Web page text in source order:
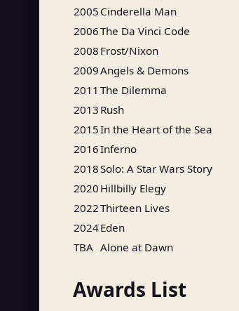
2005 Cinderella Man
2006The Da Vinci Code
2008 Frost/Nixon
2009Angels & Demons
2011 The Dilemma
2013 Rush
2015In the Heart of the Sea
2016Inferno
2018Solo: A Star Wars Story
2020 Hillbilly Elegy
2022Thirteen Lives
2024Eden
TBA Alone at Dawn
Awards List